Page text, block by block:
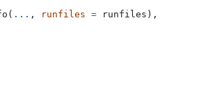
... , runfiles = runfiles),